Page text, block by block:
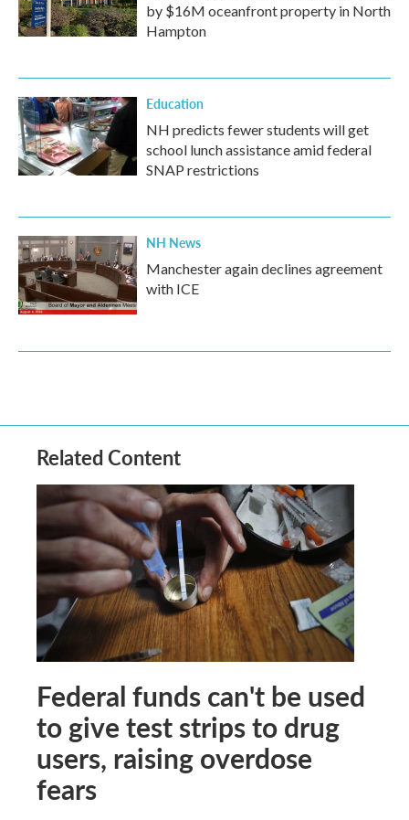
by $16M oceanfront property in North
Hampton
Education
NH predicts fewer students will get
school lunch assistance amid federal
SNAP restrictions
NH News
Manchester again declines agreement
with ICE
Related Content
Federal funds can't be used
to give test strips to drug
users, raising overdose
fears